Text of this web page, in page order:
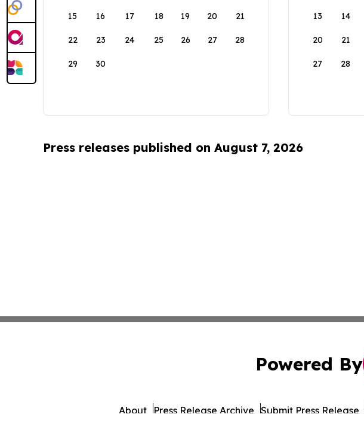
15 16 17 18 19 20 21
22 23 24 25 26 27 28
29 30
13 14
20 21
27 28
Press releases published on August 7, 2026
Powered By
About Press Release Archive Submit Press Release